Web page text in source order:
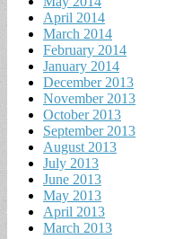
April 2014
March 2014
February 2014
January 2014
December 2013
November 2013
October 2013
September 2013
August 2013
July 2013
June 2013
May 2013
April 2013
March 2013